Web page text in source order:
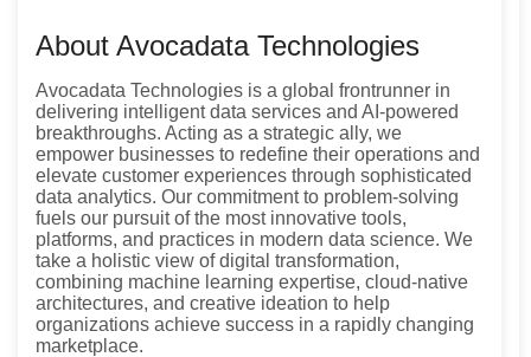
About Avocadata Technologies
Avocadata Technologies is a global frontrunner in
delivering intelligent data services and AI-powered
breakthroughs. Acting as a strategic ally, we
empower businesses to redefine their operations and
elevate customer experiences through sophisticated
data analytics. Our commitment to problem-solving
fuels our pursuit of the most innovative tools,
platforms, and practices in modern data science. We
take a holistic view of digital transformation,
combining machine learning expertise, cloud-native
architectures, and creative ideation to help
organizations achieve success in a rapidly changing
marketplace.